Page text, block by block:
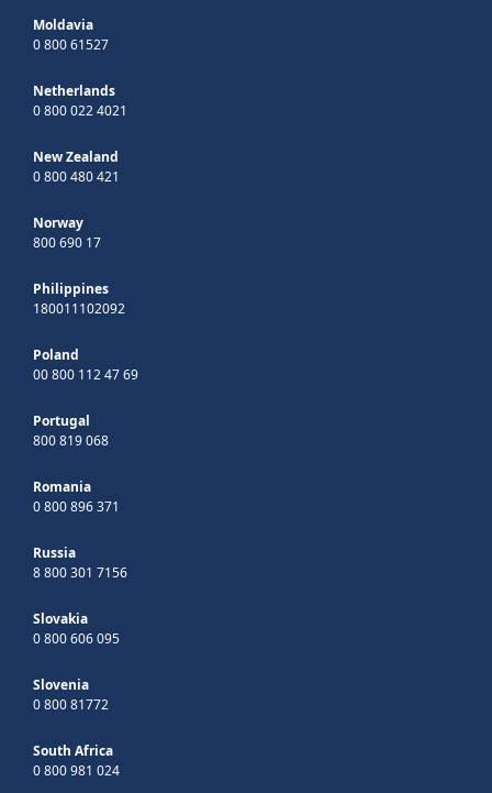
Moldavia
0 800 61527
Netherlands
0 800 022 4021
New Zealand
0 800 480 421
Norway
800 690 17
Philippines
180011102092
Poland
00 800 112 47 69
Portugal
800 819 068
Romania
0 800 896 371
Russia
8 800 301 7156
Slovakia
0 800 606 095
Slovenia
0 800 81772
South Africa
0 800 981 024